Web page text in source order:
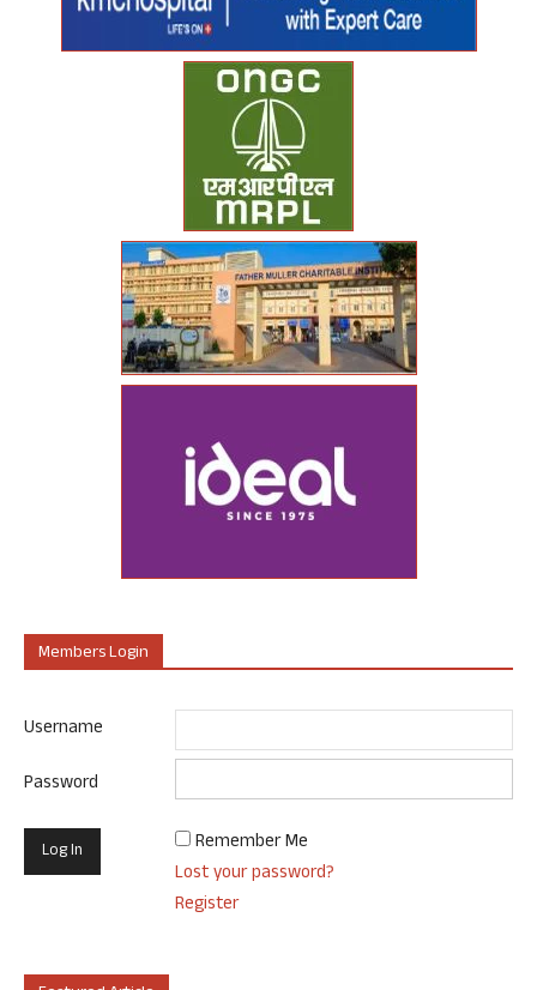
Members Login
Username
Password
Remember Me
Lost your password?
Register